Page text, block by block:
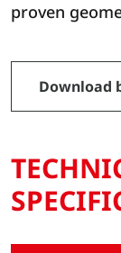
proven
Download